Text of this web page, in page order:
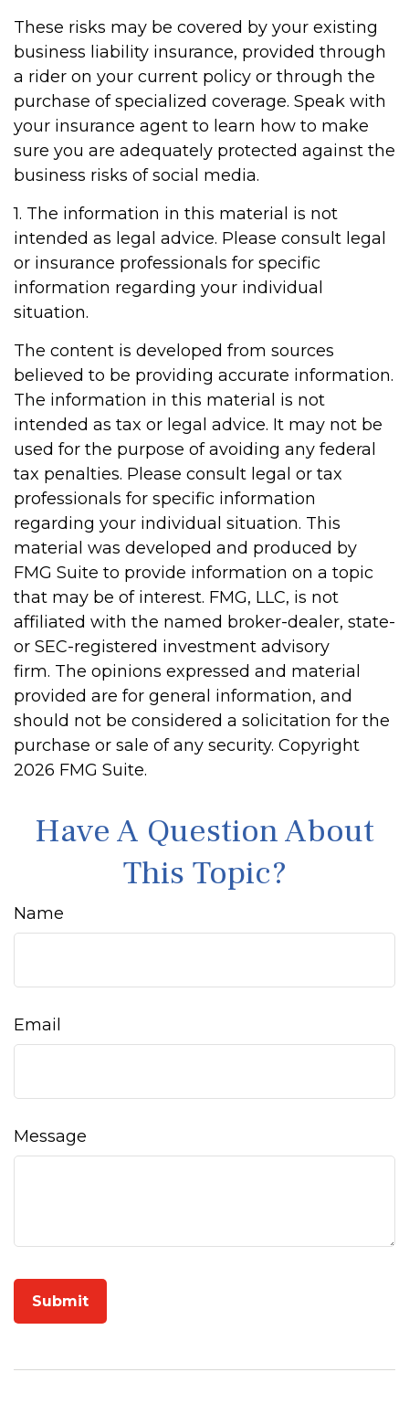
These risks may be covered by your existing
business liability insurance, provided through
a rider on your current policy or through the
purchase of specialized coverage. Speak with
your insurance agent to learn how to make
sure you are adequately protected against the
business risks of social media.
1. The information in this material is not
intended as legal advice. Please consult legal
or insurance professionals for specific
information regarding your individual
situation.
The content is developed from sources
believed to be providing accurate information.
The information in this material is not
intended as tax or legal advice. It may not be
used for the purpose of avoiding any federal
tax penalties. Please consult legal or tax
professionals for specific information
regarding your individual situation. This
material was developed and produced by
FMG Suite to provide information on a topic
that may be of interest. FMG, LLC, is not
affiliated with the named broker-dealer, state-
or SEC-registered investment advisory
firm. The opinions expressed and material
provided are for general information, and
should not be considered a solicitation for the
purchase or sale of any security. Copyright
2026 FMG Suite.
Have A Question About
This Topic?
Name
Email
Message